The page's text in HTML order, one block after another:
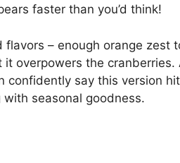
faster than you’d think!
flavors – enough orange zest
overpowers the cranberries.
confidently say this version
seasonal goodness.